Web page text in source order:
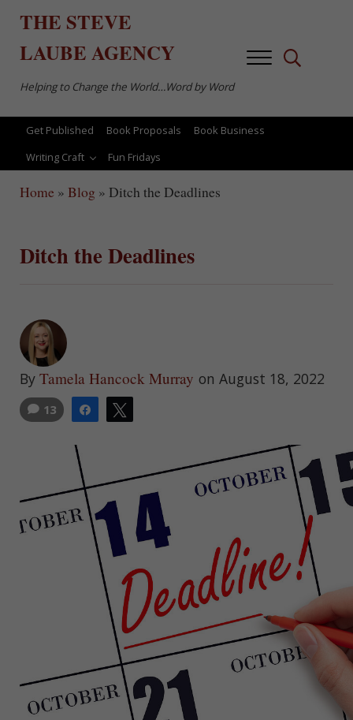
THE STEVE
LAUBEAGENCY
Helping to Change the World…Word by Word
MenuSearch...
Get Published Book Proposals
Book Business
Writing Craft
Fun Fridays
Home » Blog » Ditch the Deadlines
Ditch the Deadlines
By Tamela Hancock Murray on August 18, 2022
Share
13